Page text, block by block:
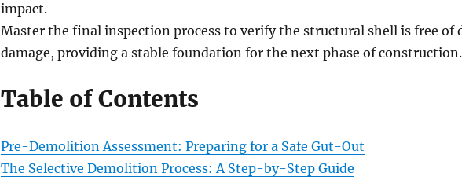
impact.
Master the final inspection process to verify the structural shell is free of
damage, providing a stable foundation for the next phase of construction.
Table of Contents
Pre-Demolition Assessment: Preparing for a Safe Gut-Out
The Selective Demolition Process: A Step-by-Step Guide